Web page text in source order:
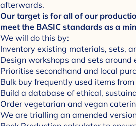
afterwards.
Our target is for all of our
meet the BASIC standards as a
We will do this by:
Inventory existing materials, sets,
Design workshops and sets around
Prioritise secondhand and local
Bulk buy frequently used items
Build a database of ethical,
Order vegetarian and vegan
We are trialling an amended